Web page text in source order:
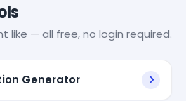
like — all free, no login required.
Generator